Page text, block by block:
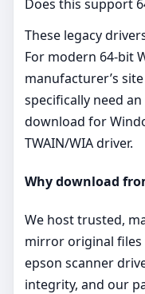
Does this support
These legacy
For modern 64‑bit
manufacturer’s
specifically need
download for
TWAIN/WIA driver.
Why download
We host trusted,
mirror original files
epson scanner
integrity, and our